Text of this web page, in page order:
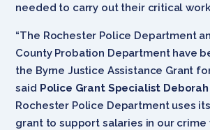
needed to carry out their critical
“The Rochester Police Department
County Probation Department have
the Byrne Justice Assistance Grant
said Police Grant Specialist
Rochester Police Department uses
grant to support salaries in our crime